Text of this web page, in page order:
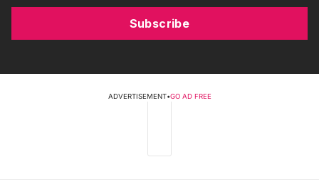
Subscribe
ADVERTISEMENT•GO AD FREE